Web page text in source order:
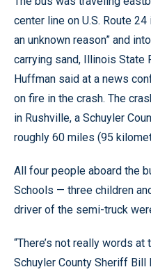
center line on U.S. Route
an unknown reason” and
carrying sand, Illinois State
Huffman said at a news
on fire in the crash. The
in Rushville, a Schuyler
roughly 60 miles (95
All four people aboard the
Schools — three children
driver of the semi-truck
“There’s not really words
Schuyler County Sheriff